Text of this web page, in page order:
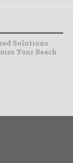
Solutions
Your Reach